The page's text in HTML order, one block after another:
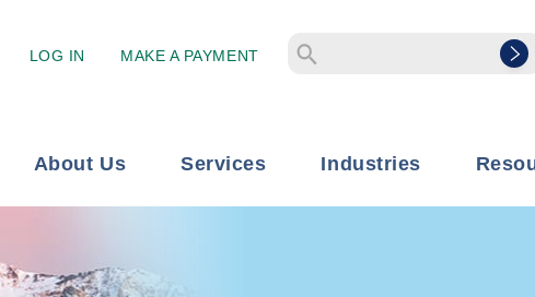
LOG IN MAKE A PAYMENT
About Us Services Industries